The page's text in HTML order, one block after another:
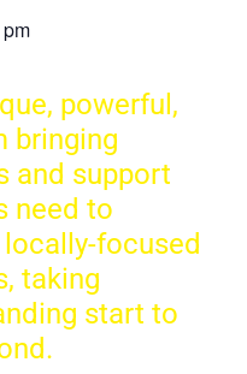
powerful,
bringing
and support
need to
focused
taking
start to